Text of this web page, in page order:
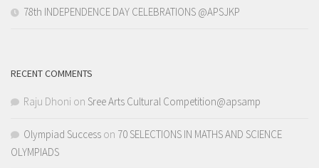
78th INDEPENDENCE DAY CELEBRATIONS @APSJKP
RECENT COMMENTS
Raju Dhoni on Sree Arts Cultural Competition@apsamp
Olympiad Success on 70 SELECTIONS IN MATHS AND SCIENCE
OLYMPIADS